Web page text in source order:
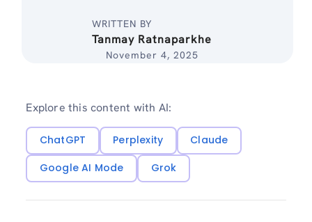
WRITTEN BY
Tanmay Ratnaparkhe
November 4, 2025
Explore this content with AI:
ChatGPT Perplexity
Claude
Google AI Mode
Grok